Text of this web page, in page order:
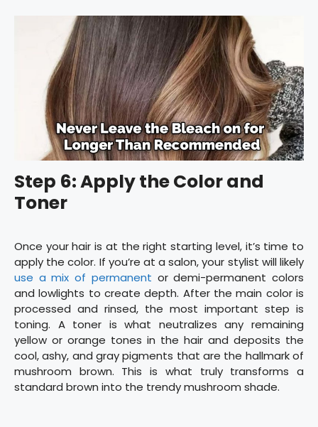
Step 6: Apply the Color and
Toner
Once your hair is at the right starting level, it’s time to
apply the color. If you’re at a salon, your stylist will likely
use a mix of permanent or demi-permanent colors
and lowlights to create depth. After the main color is
processed and rinsed, the most important step is
toning. A toner is what neutralizes any remaining
yellow or orange tones in the hair and deposits the
cool, ashy, and gray pigments that are the hallmark of
mushroom brown. This is what truly transforms a
standard brown into the trendy mushroom shade.